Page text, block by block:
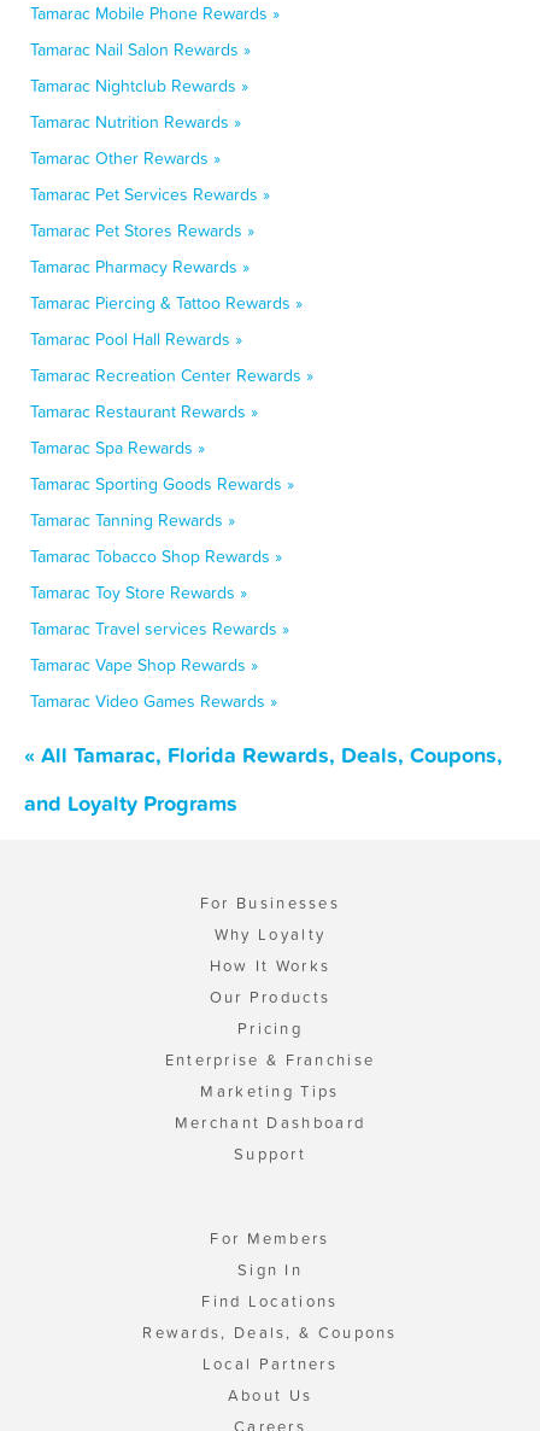
Tamarac Mobile Phone Rewards »
Tamarac Nail Salon Rewards »
Tamarac Nightclub Rewards »
Tamarac Nutrition Rewards »
Tamarac Other Rewards »
Tamarac Pet Services Rewards »
Tamarac Pet Stores Rewards »
Tamarac Pharmacy Rewards »
Tamarac Piercing & Tattoo Rewards »
Tamarac Pool Hall Rewards »
Tamarac Recreation Center Rewards »
Tamarac Restaurant Rewards »
Tamarac Spa Rewards »
Tamarac Sporting Goods Rewards »
Tamarac Tanning Rewards »
Tamarac Tobacco Shop Rewards »
Tamarac Toy Store Rewards »
Tamarac Travel services Rewards »
Tamarac Vape Shop Rewards »
Tamarac Video Games Rewards »
« All Tamarac, Florida Rewards, Deals, Coupons,
and Loyalty Programs
For Businesses
Why Loyalty
How It Works
Our Products
Pricing
Enterprise & Franchise
Marketing Tips
Merchant Dashboard
Support
For Members
Sign In
Find Locations
Rewards, Deals, & Coupons
Local Partners
About Us